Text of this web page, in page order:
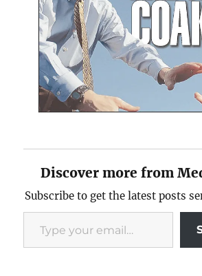
Discover more from
Subscribe to get the latest posts
Type your email…